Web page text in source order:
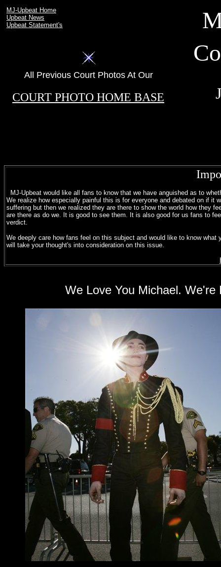
MJ-Upbeat Home
Upbeat News
Upbeat Statement's
All Previous Court Photos At Our
COURT PHOTO HOME BASE
MJ-Upbeat would like all fans to know that we have anguished as to
We realize how especially painful this is for everyone and debated on if it
suffering but then we realized they are there to show the world how they
are there as do we. It is good to see them. It is also good for us fans to
verdict.
We deeply care how fans feel on this subject and would like to know
will take your thought's into consideration on this issue.
We Love You Michael.